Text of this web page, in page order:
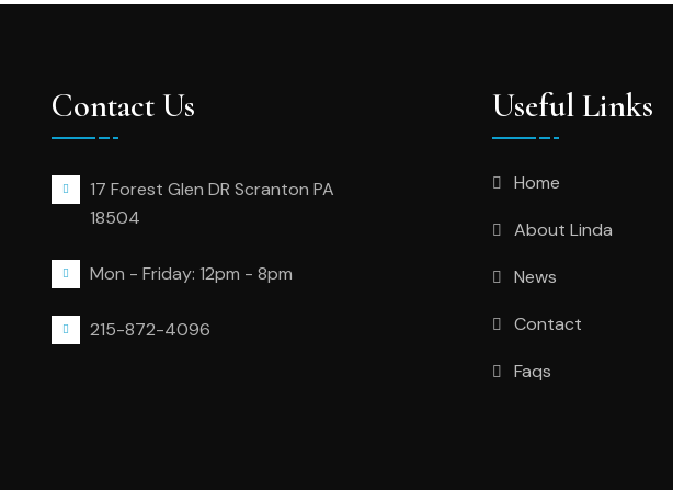
Contact Us
17 Forest Glen DR Scranton PA
18504
Mon - Friday: 12pm - 8pm
215-872-4096
Useful Links
Home
About Linda
News
Contact
Faqs